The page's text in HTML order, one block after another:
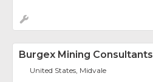
Burgex Mining Consultants
United States, Midvale